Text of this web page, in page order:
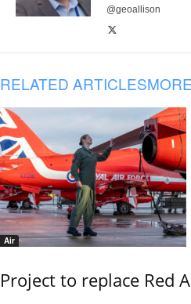
@geoallison
RELATED ARTICLES
Air
Project to replace Red